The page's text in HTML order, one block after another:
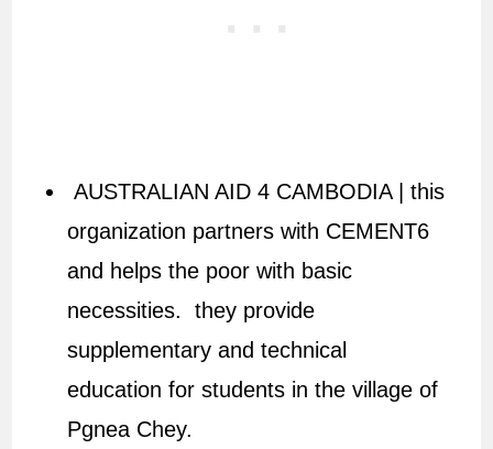
AUSTRALIAN AID 4 CAMBODIA | this
organization partners with CEMENT6
and helps the poor with basic
necessities. they provide
supplementary and technical
education for students in the village of
Pgnea Chey.